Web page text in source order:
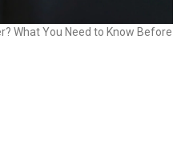
What You Need to Know Before